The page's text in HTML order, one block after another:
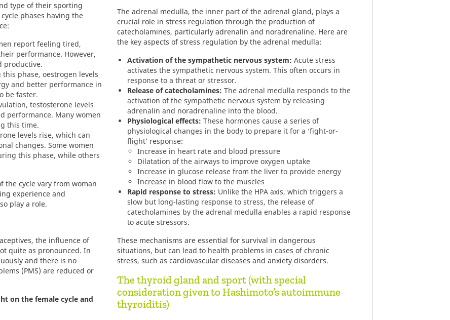
type of their sporting
phases having the
report feeling tired,
performance. However,
productive.
this phase, oestrogen levels
and better performance in
be faster.
testosterone levels
performance. Many women
this time.
levels rise, which can
changes. Some women
this phase, while others
cycle vary from woman
experience and
play a role.
the influence of
quite as pronounced. In
and there is no
(PMS) are reduced or
on the female cycle and
The adrenal medulla, the inner part of the adrenal gland, plays a
crucial role in stress regulation through the production of
catecholamines, particularly adrenalin and noradrenaline. Here are
the key aspects of stress regulation by the adrenal medulla:
Activation of the sympathetic nervous system: Acute stress
activates the sympathetic nervous system. This often occurs in
response to a threat or stressor.
Release of catecholamines: The adrenal medulla responds to the
activation of the sympathetic nervous system by releasing
adrenalin and noradrenaline into the blood.
Physiological effects: These hormones cause a series of
physiological changes in the body to prepare it for a ‘fight-or-
flight’ response:
Increase in heart rate and blood pressure
Dilatation of the airways to improve oxygen uptake
Increase in glucose release from the liver to provide energy
Increase in blood flow to the muscles
Rapid response to stress: Unlike the HPA axis, which triggers a
slow but long-lasting response to stress, the release of
catecholamines by the adrenal medulla enables a rapid response
to acute stressors.
These mechanisms are essential for survival in dangerous
situations, but can lead to health problems in cases of chronic
stress, such as cardiovascular diseases and anxiety disorders.
The thyroid gland and sport (with special
consideration given to Hashimoto’s autoimmune
thyroiditis)